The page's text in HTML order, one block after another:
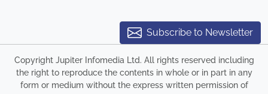
Subscribe to Newsletter
Copyright Jupiter Infomedia Ltd. All rights reserved including
the right to reproduce the contents in whole or in part in any
form or medium without the express written permission of